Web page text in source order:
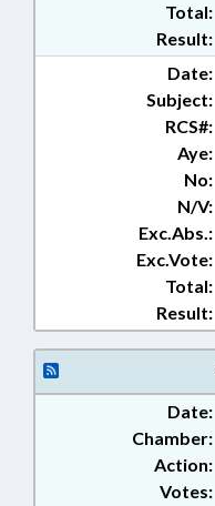
Total:
Result:
Date:
Subject:
RCS#:
Aye:
No:
N/V:
Exc.Abs.:
Exc.Vote:
Total:
Result:
Date:
Chamber:
Action:
Votes: